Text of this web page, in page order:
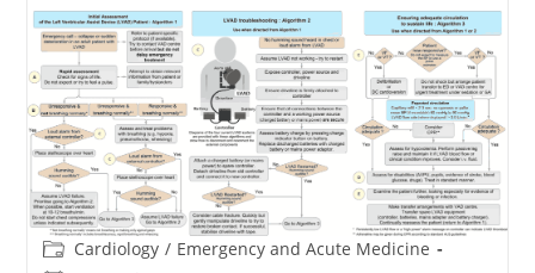
Post Cardiology / Emergency and Acute Medicine